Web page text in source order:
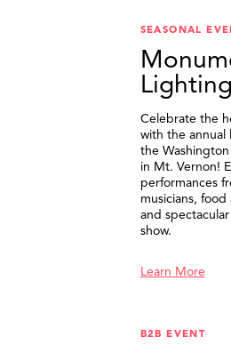
SEASONAL
Lighting
Celebrate the
with the annual
the
in Mt. Vernon!
performances
musicians, food
and
show.
Learn More
B2B EVENT